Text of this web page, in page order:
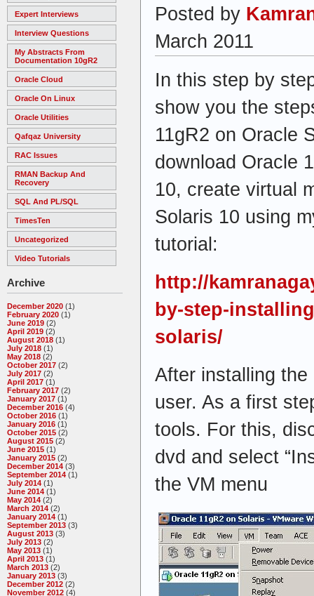
Expert Interviews
Interview Questions
My Abstracts From
Documentation 10gR2
Oracle Cloud
Oracle On Linux
Oracle Utilities
Qafqaz University
RAC Issues
RMAN Backup And
Recovery
SQL And PL/SQL
TimesTen
Uncategorized
Video Tutorials
Archive
December 2020 (1)
February 2020 (1)
June 2019 (2)
April 2019 (2)
August 2018 (1)
July 2018 (1)
May 2018 (2)
October 2017 (2)
July 2017 (2)
April 2017 (1)
February 2017 (2)
January 2017 (1)
December 2016 (4)
October 2016 (1)
January 2016 (1)
October 2015 (2)
August 2015 (2)
June 2015 (1)
January 2015 (2)
December 2014 (3)
September 2014 (1)
July 2014 (1)
June 2014 (1)
May 2014 (2)
March 2014 (2)
January 2014 (1)
September 2013 (3)
August 2013 (3)
July 2013 (2)
May 2013 (1)
April 2013 (1)
March 2013 (2)
January 2013 (3)
December 2012 (2)
November 2012 (4)
Posted by
March 2011
In this step by
show you the
11gR2 on Oracle
download Oracle
10, create virtual
Solaris 10 using
tutorial:
http://
by-step-
solaris/
After installing
user. As a first
tools. For this,
dvd and select
the VM menu